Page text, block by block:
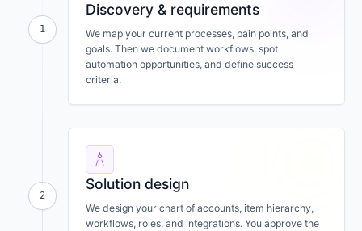
1
Discovery & requirements
We map your current processes, pain points, and
goals. Then we document workflows, spot
automation opportunities, and define success
criteria.
2
architecture
Solution design
We design your chart of accounts, item hierarchy,
workflows, roles, and integrations. You approve the